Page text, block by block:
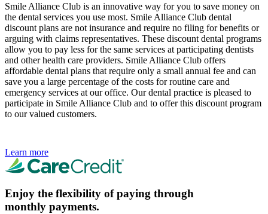
Smile Alliance Club is an innovative way for you to save money on
the dental services you use most. Smile Alliance Club dental
discount plans are not insurance and require no filing for benefits or
arguing with claims representatives. These discount dental programs
allow you to pay less for the same services at participating dentists
and other health care providers. Smile Alliance Club offers
affordable dental plans that require only a small annual fee and can
save you a large percentage of the costs for routine care and
emergency services at our office. Our dental practice is pleased to
participate in Smile Alliance Club and to offer this discount program
to our valued customers.
Learn more
Enjoy the flexibility of paying through
monthly payments.